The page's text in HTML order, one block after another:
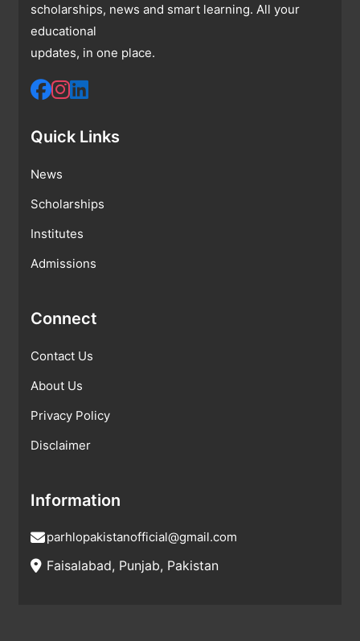
scholarships, news and smart learning. All your
educational
updates, in one place.
Quick Links
News
Scholarships
Institutes
Admissions
Connect
Contact Us
About Us
Privacy Policy
Disclaimer
Information
parhlopakistanofficial@gmail.com
Faisalabad, Punjab, Pakistan